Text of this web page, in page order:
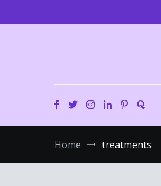
Home treatments